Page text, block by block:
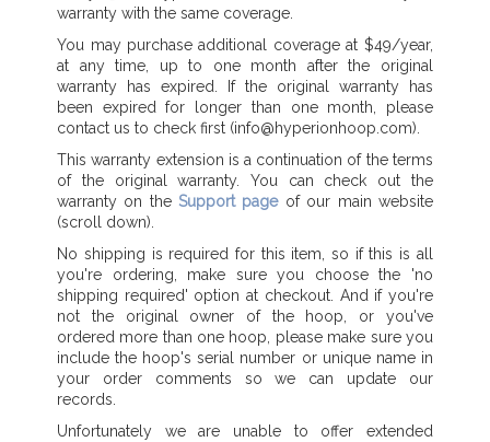
warranty with the same coverage.
You may purchase additional coverage at $49/year,
at any time, up to one month after the original
warranty has expired. If the original warranty has
been expired for longer than one month, please
contact us to check first (info@hyperionhoop.com).
This warranty extension is a continuation of the terms
of the original warranty. You can check out the
warranty on the Support pageof our main website
(scroll down).
No shipping is required for this item, so if this is all
you're ordering, make sure you choose the 'no
shipping required' option at checkout. And if you're
not the original owner of the hoop, or you've
ordered more than one hoop, please make sure you
include the hoop's serial number or unique name in
your order comments so we can update our
records.
Unfortunately we are unable to offer extended